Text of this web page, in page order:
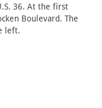
36. At the first
Boulevard. The
left.